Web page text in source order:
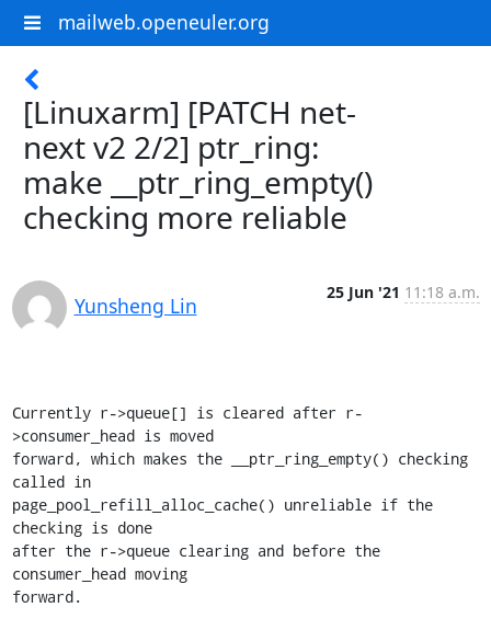
mailweb.openeuler.org
[Linuxarm] [PATCH net-
next v2 2/2] ptr_ring:
make __ptr_ring_empty()
checking more reliable
Yunsheng Lin
25 Jun '21 11:18 a.m.
Currently r->queue[] is cleared after r-
>consumer_head is moved
forward, which makes the __ptr_ring_empty() checking
called in
page_pool_refill_alloc_cache() unreliable if the
checking is done
after the r->queue clearing and before the
consumer_head moving
forward.